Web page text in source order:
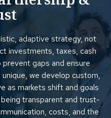
adaptive strategy, not
investments, taxes, cash
gaps and ensure
we develop custom,
as markets shift and goals
transparent and trust-
costs, and the